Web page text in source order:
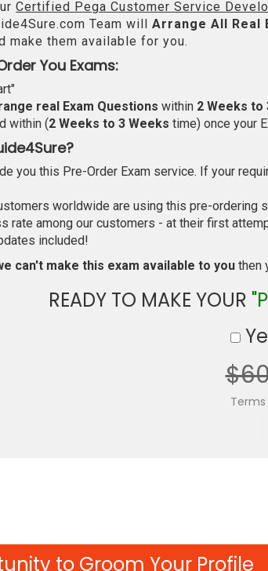
Certified Pega Customer Service
Team will Arrange All Real
make them available for you.
You Exams:
real Exam Questions within 2 Weeks to
within (2 Weeks to 3 Weeks time) once your
you this Pre-Order Exam service. If your
worldwide are using this pre-ordering
rate among our customers - at their first
included!
can't make this exam available to you then
READY TO MAKE YOUR
to Groom Your Profile